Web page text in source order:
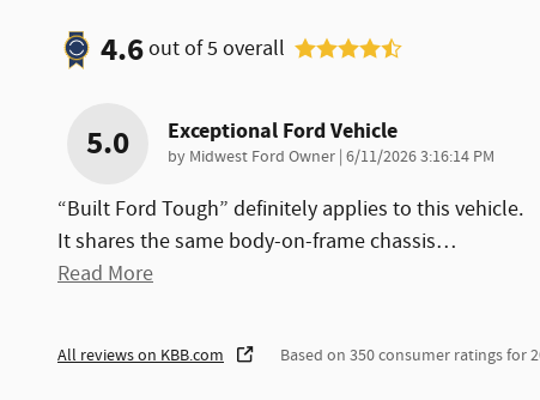
4.6out of5 overall
5.0 Exceptional Ford Vehicle
by Midwest Ford Owner | on
6/11/2026 3:16:14 PM
“Built Ford Tough” definitely applies to this vehicle.
It shares the same body-on-frame chassis…
Read More
All reviews on KBB.com Based on 350 consumer ratings for